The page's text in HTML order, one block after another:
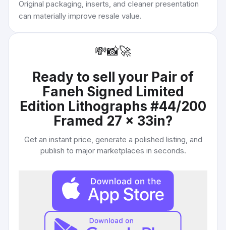
Original packaging, inserts, and cleaner presentation
can materially improve resale value.
💸📸🚀
Ready to sell your Pair of
Faneh Signed Limited
Edition Lithographs #44/200
Framed 27 x 33in?
Get an instant price, generate a polished listing, and
publish to major marketplaces in seconds.